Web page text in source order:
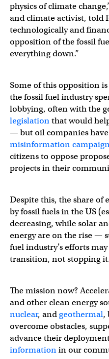
physics of climate
and climate activist, told
technologically and
opposition of the fossil
everything down.”
Some of this opposition
the fossil fuel industry
lobbying, often with the
legislationthat would
— but oil companies
misinformation
citizens to oppose
projects in their
Despite this, the share of
by fossil fuels in the US
decreasing, while solar
energy are on the rise —
fuel industry’s efforts
transition, not stopping
The mission now?
and other clean energy
nuclear, andgeothermal,
overcome obstacles,
advance their
informationin our